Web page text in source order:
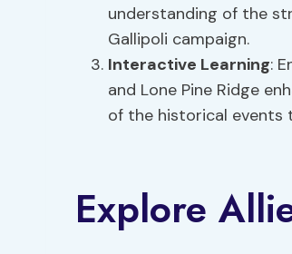
understanding of the
Gallipoli campaign.
Interactive Learning:
and Lone Pine Ridge
of the historical events
Explore